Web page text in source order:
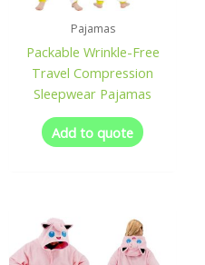
Pajamas
Packable Wrinkle-Free
Travel Compression
Sleepwear Pajamas
Add to quote